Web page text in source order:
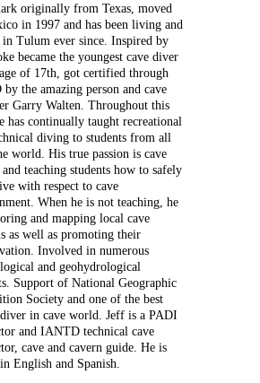
originally from Texas, moved
in 1997 and has been living and
Tulum ever since. Inspired by
became the youngest cave diver
of 17th, got certified through
the amazing person and cave
Garry Walten. Throughout this
has continually taught recreational
diving to students from all
world. His true passion is cave
teaching students how to safely
with respect to cave
When he is not teaching, he
and mapping local cave
as well as promoting their
Involved in numerous
and geohydrological
Support of National Geographic
Society and one of the best
in cave world. Jeff is a PADI
and IANTD technical cave
cave and cavern guide. He is
English and Spanish.